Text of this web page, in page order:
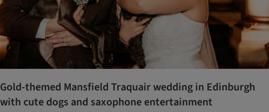
Gold-themed Mansfield Traquair wedding in Edinburgh
with cute dogs and saxophone entertainment